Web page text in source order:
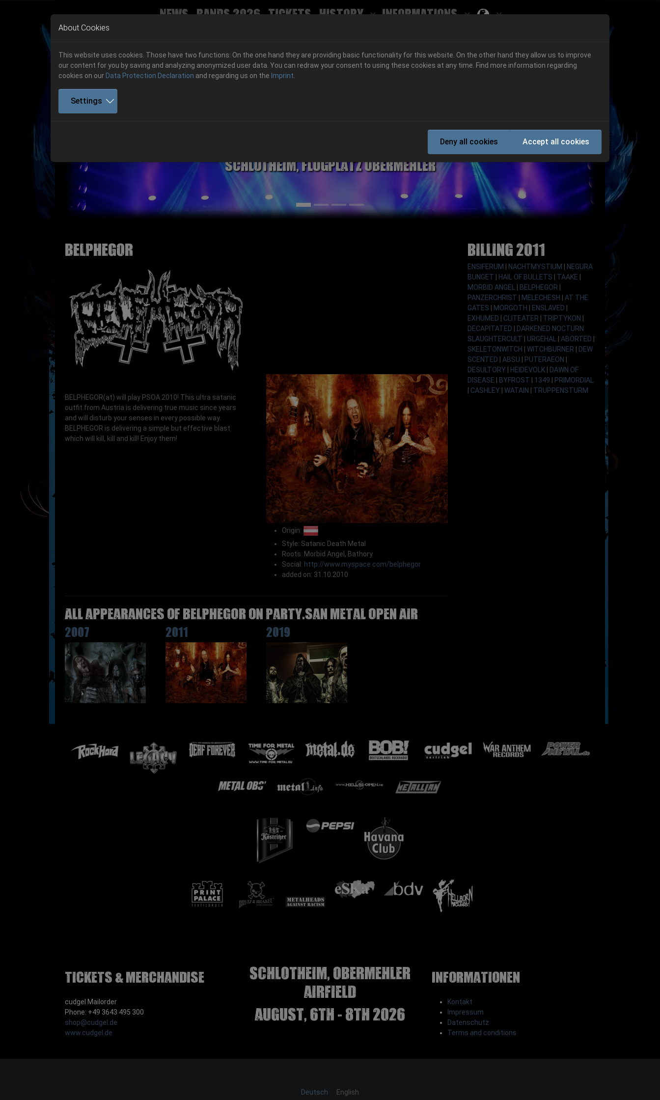
Skip to main navigation
Skip to main content
Skip to page footer
News Bands 2026 Tickets History Informations
Submenu for "Informations"
06.-08. August 2026
Get your tickets!
06.-08. August 2026
Hell Is Here
Schlotheim, Flugplatz Obermehler
Get your tickets!
BELPHEGOR
BELPHEGOR(at) will play PSOA 2010! This ultra satanic
outfit from Austria is delivering true music since years
and will disturb your senses in every possible way.
BELPHEGOR is delivering a simple but effective blast
which will kill, kill and kill! Enjoy them!
Origin:
Style: Satanic Death Metal
Roots: Morbid Angel, Bathory
Social: http://www.myspace.com/belphegor
added on: 31.10.2010
All appearances of BELPHEGOR on Party.San Metal Open Air
2007 2011 2019
Billing 2011
ENSIFERUM NACHTMYSTIUM
NEGURA
BUNGET
HAIL OF BULLETS TAAKE
MORBID ANGEL
BELPHEGOR
PANZERCHRIST
MELECHESH
AT THE
GATES
MORGOTH ENSLAVED
EXHUMED
CLITEATER TRIPTYKON
DECAPITATED
DARKENED NOCTURN
SLAUGHTERCULT
URGEHAL ABORTED
SKELETONWITCH
WITCHBURNER
DEW
SCENTED
ABSU PUTERAEON
DESULTORY
HEIDEVOLK
DAWN OF
DISEASE
BYFROST 1349
PRIMORDIAL
CASHLEY WATAIN TRUPPENSTURM
Tickets & Merchandise
cudgel Mailorder
Phone: +49 3643 495 300
shop@cudgel.de
www.cudgel.de
Schlotheim, Obermehler
airfield
august, 6th - 8th 2026
Informationen
Kontakt
Impressum
Datenschutz
Terms and conditions
Deutsch English
About Cookies
This website uses cookies. Those have two functions: On the one hand they are providing basic functionality for this website. On the other hand they allow us to improve
our content for you by saving and analyzing anonymized user data. You can redraw your consent to using these cookies at any time. Find more information regarding
cookies on our Data Protection Declaration and regarding us on the Imprint
Settings
Deny all cookies Accept all cookies